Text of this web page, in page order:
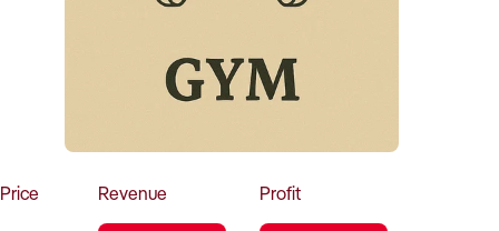
Sell Your Business
Business Brokers Directory
Sign up as a Broker
Advertise your Franchise
Price Revenue Profit